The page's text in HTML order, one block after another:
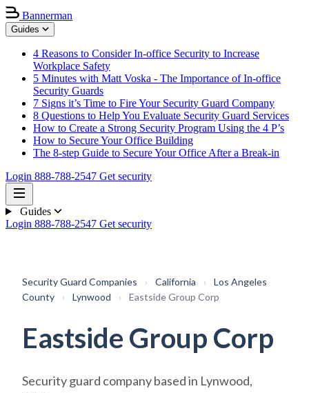
Bannerman
Guides
4 Reasons to Consider In-office Security to Increase
Workplace Safety
5 Minutes with Matt Voska - The Importance of In-office
Security Guards
7 Signs it’s Time to Fire Your Security Guard Company
8 Questions to Help You Evaluate Security Guard Services
How to Create a Strong Security Program Using the 4 P’s
How to Secure Your Office Building
The 8-step Guide to Secure Your Office After a Break-in
Login 888-788-2547 Get security
Guides
Login 888-788-2547 Get security
Security Guard Companies › California ›
Los Angeles
County
› Lynwood › Eastside Group Corp
Eastside Group Corp
Security guard company based in Lynwood,